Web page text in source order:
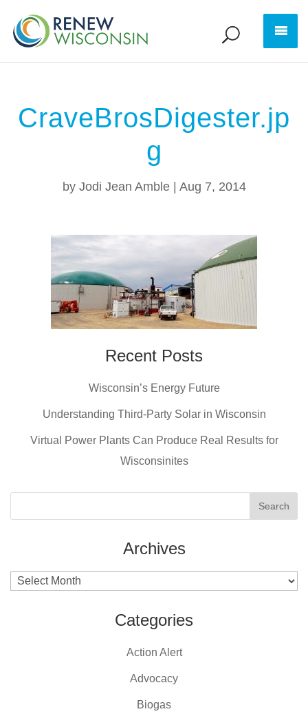
CraveBrosDigester.jp
g
by Jodi Jean Amble| Aug 7, 2014
Recent Posts
Wisconsin’s Energy Future
Understanding Third-Party Solar in Wisconsin
Virtual Power Plants Can Produce Real Results for
Wisconsinites
Archives
Archives
Categories
Action Alert
Advocacy
Biogas